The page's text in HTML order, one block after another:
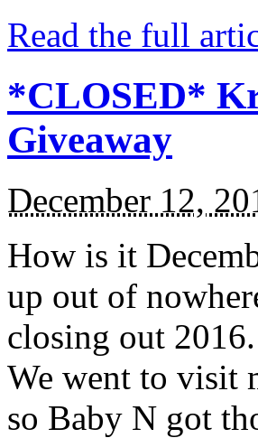
Read the full
*CLOSED*
Giveaway
December 12,
How is it
up out of
closing out
We went to visit
so Baby N got